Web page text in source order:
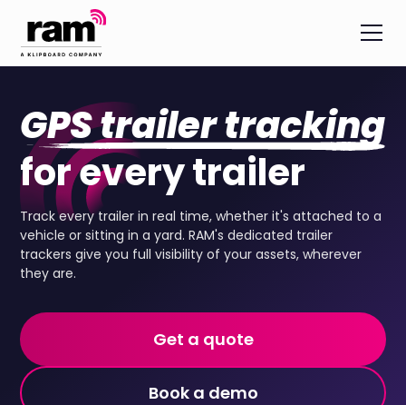
GPS trailer tracking
for every trailer
Track every trailer in real time, whether it's attached to a
vehicle or sitting in a yard. RAM's dedicated trailer
trackers give you full visibility of your assets, wherever
they are.
Get a quote
Book a demo